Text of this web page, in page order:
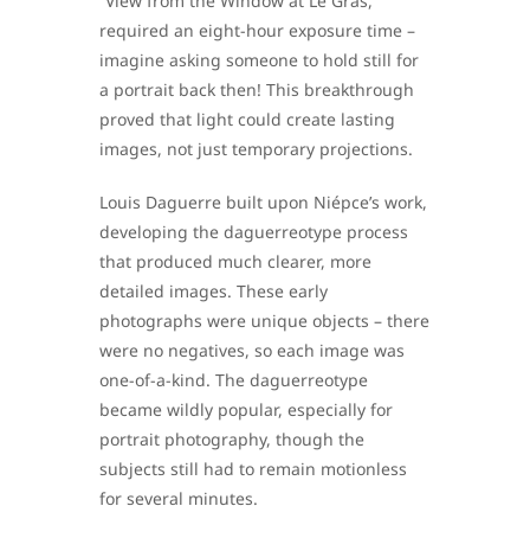
required an eight-hour exposure time –
imagine asking someone to hold still for
a portrait back then! This breakthrough
proved that light could create lasting
images, not just temporary projections.
Louis Daguerre built upon Niépce’s work,
developing the daguerreotype process
that produced much clearer, more
detailed images. These early
photographs were unique objects – there
were no negatives, so each image was
one-of-a-kind. The daguerreotype
became wildly popular, especially for
portrait photography, though the
subjects still had to remain motionless
for several minutes.